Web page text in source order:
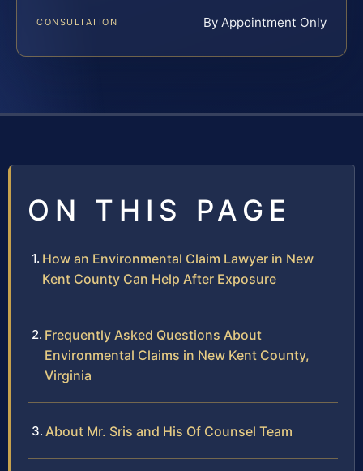
CONSULTATION By Appointment Only
ON THIS PAGE
How an Environmental Claim Lawyer in New
Kent County Can Help After Exposure
Frequently Asked Questions About
Environmental Claims in New Kent County,
Virginia
About Mr. Sris and His Of Counsel Team